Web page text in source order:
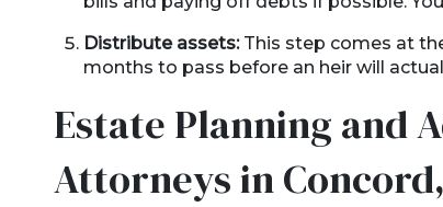
Distribute assets: This step comes at
months to pass before an heir will
Estate Planning and
Attorneys in